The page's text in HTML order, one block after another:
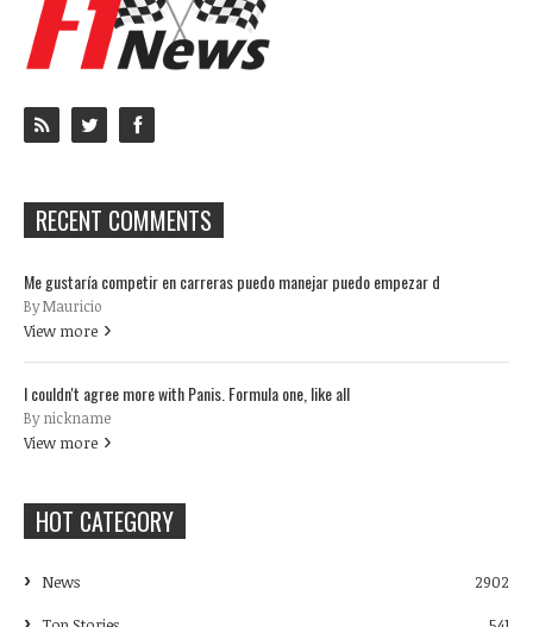
RECENT COMMENTS
Me gustaría competir en carreras puedo manejar puedo empezar d
By Mauricio
View more
I couldn't agree more with Panis. Formula one, like all
By nickname
View more
HOT CATEGORY
News
2902